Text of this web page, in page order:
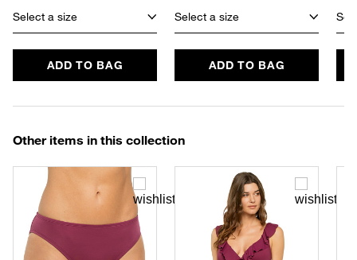
Select a size
ADD TO BAG
Select a size
ADD TO BAG
Other items in this collection